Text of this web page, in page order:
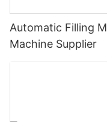
Automatic Filling
Machine Supplier